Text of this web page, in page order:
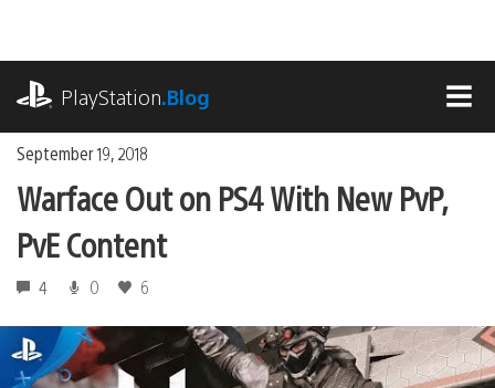
content
PlayStation.Blog
September 19, 2018
Warface Out on PS4 With New PvP,
PvE Content
4 0 6